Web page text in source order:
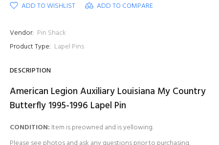
ADD TO WISHLIST ADD TO COMPARE
Vendor: Pin Shack
Product Type: Lapel Pins
DESCRIPTION
American Legion Auxiliary Louisiana My Country
Butterfly 1995-1996 Lapel Pin
CONDITION: Item is preowned and is yellowing.